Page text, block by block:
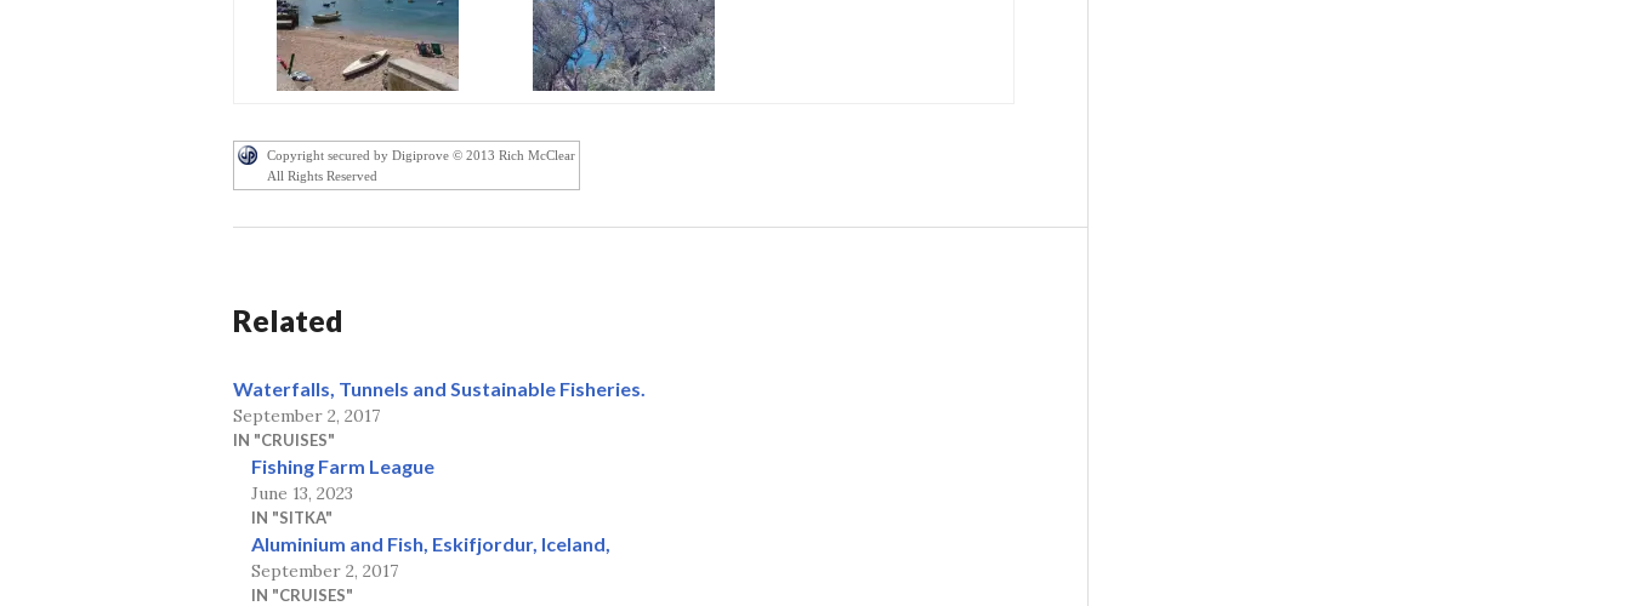
Copyright secured by Digiprove © 2013 Rich McClear
All Rights Reserved
Related
Waterfalls, Tunnels and Sustainable Fisheries.
September 2, 2017
IN "CRUISES"
Fishing Farm League
June 13, 2023
IN "SITKA"
Aluminium and Fish, Eskifjordur, Iceland,
September 2, 2017
IN "CRUISES"